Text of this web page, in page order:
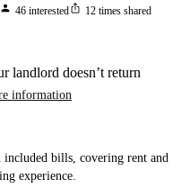
person 46 interestedios_share 12 times shared
landlord doesn’t return
information
bills, covering rent and
experience.